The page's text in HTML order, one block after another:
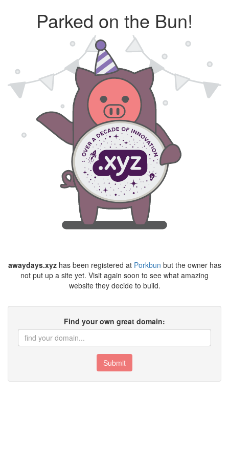
Parked on the Bun!
awaydays.xyzhas been registered at Porkbun but the owner has
not put up a site yet. Visit again soon to see what amazing
website they decide to build.
Find your own great domain:
Submit